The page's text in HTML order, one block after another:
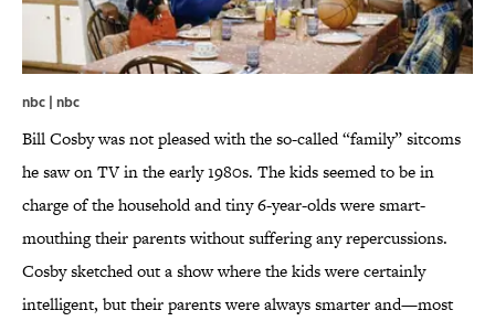
nbc | nbc
Bill Cosby was not pleased with the so-called “family” sitcoms
he saw on TV in the early 1980s. The kids seemed to be in
charge of the household and tiny 6-year-olds were smart-
mouthing their parents without suffering any repercussions.
Cosby sketched out a show where the kids were certainly
intelligent, but their parents were always smarter and—most